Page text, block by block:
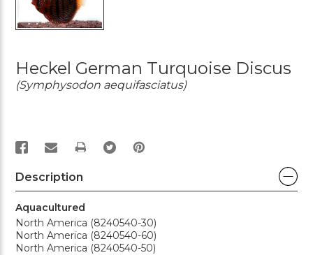
Heckel German Turquoise Discus
(Symphysodon aequifasciatus)
PRINT
Description
Aquacultured
North America (8240540-30)
North America (8240540-60)
North America (8240540-50)